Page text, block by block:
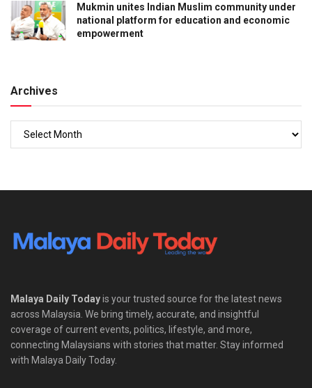
Mukmin unites Indian Muslim community under
national platform for education and economic
empowerment
Archives
Malaya Daily Todayis your trusted source for the latest news
across Malaysia. We bring timely, accurate, and insightful
coverage of current events, politics, lifestyle, and more,
connecting Malaysians with stories that matter. Stay informed
with Malaya Daily Today.